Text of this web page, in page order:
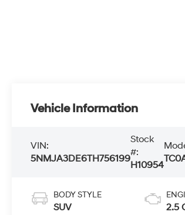
Vehicle Information
VIN:
5NMJA3DE6TH756199
Stock
#:
H10954
BODY STYLE
SUV 2.5